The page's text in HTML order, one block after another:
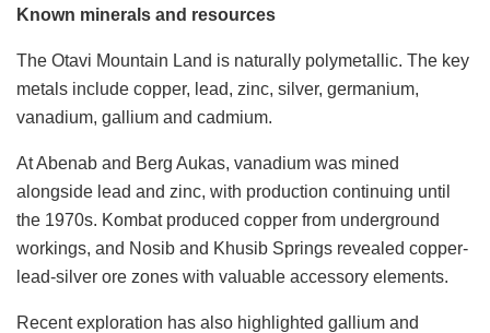
Known minerals and resources
The Otavi Mountain Land is naturally polymetallic. The key
metals include copper, lead, zinc, silver, germanium,
vanadium, gallium and cadmium.
At Abenab and Berg Aukas, vanadium was mined
alongside lead and zinc, with production continuing until
the 1970s. Kombat produced copper from underground
workings, and Nosib and Khusib Springs revealed copper-
lead-silver ore zones with valuable accessory elements.
Recent exploration has also highlighted gallium and